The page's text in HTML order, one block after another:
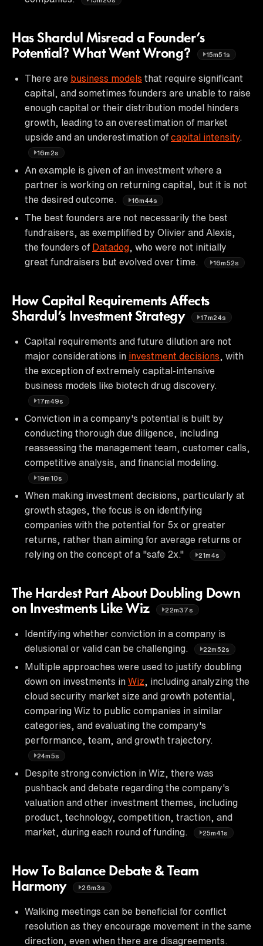
Has Shardul Misread a Founder’s
Potential? What Went Wrong?
15m51s
There are business models that require significant
capital, and sometimes founders are unable to raise
enough capital or their distribution model hinders
growth, leading to an overestimation of market
upside and an underestimation of capital intensity.
16m2s
An example is given of an investment where a
partner is working on returning capital, but it is not
the desired outcome.
16m44s
The best founders are not necessarily the best
fundraisers, as exemplified by Olivier and Alexis,
the founders of Datadog , who were not initially
great fundraisers but evolved over time.
16m52s
How Capital Requirements Affects
Shardul’s Investment Strategy
17m24s
Capital requirements and future dilution are not
major considerations in investment decisions , with
the exception of extremely capital-intensive
business models like biotech drug discovery.
17m49s
Conviction in a company's potential is built by
conducting thorough due diligence, including
reassessing the management team, customer calls,
competitive analysis, and financial modeling.
19m10s
When making investment decisions, particularly at
growth stages, the focus is on identifying
companies with the potential for 5x or greater
returns, rather than aiming for average returns or
relying on the concept of a "safe 2x."
21m4s
The Hardest Part About Doubling Down
on Investments Like Wiz
22m37s
Identifying whether conviction in a company is
delusional or valid can be challenging.
22m52s
Multiple approaches were used to justify doubling
down on investments in Wiz , including analyzing the
cloud security market size and growth potential,
comparing Wiz to public companies in similar
categories, and evaluating the company's
performance, team, and growth trajectory.
24m5s
Despite strong conviction in Wiz, there was
pushback and debate regarding the company's
valuation and other investment themes, including
product, technology, competition, traction, and
market, during each round of funding.
25m41s
How To Balance Debate & Team
Harmony
26m3s
Walking meetings can be beneficial for conflict
resolution as they encourage movement in the same
direction, even when there are disagreements.